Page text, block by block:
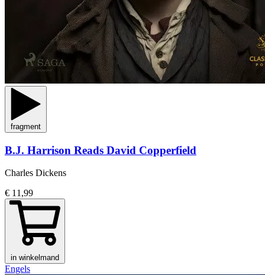
fragment
B.J. Harrison Reads David Copperfield
Charles Dickens
€ 11,99
in winkelmand
Engels